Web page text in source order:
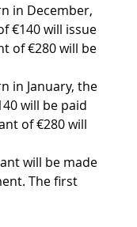
in December,
€140 will issue
of €280 will be
in January, the
will be paid
of €280 will
will be made
The first